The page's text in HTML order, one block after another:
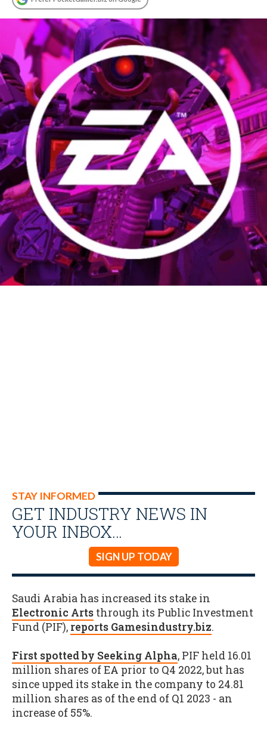
STAY INFORMED
GET INDUSTRY NEWS IN
YOUR INBOX…
SIGN UP TODAY
Saudi Arabia has increased its stake in
Electronic Arts through its Public Investment
Fund (PIF), reports Gamesindustry.biz.
First spotted by Seeking Alpha, PIF held 16.01
million shares of EA prior to Q4 2022, but has
since upped its stake in the company to 24.81
million shares as of the end of Q1 2023 - an
increase of 55%.